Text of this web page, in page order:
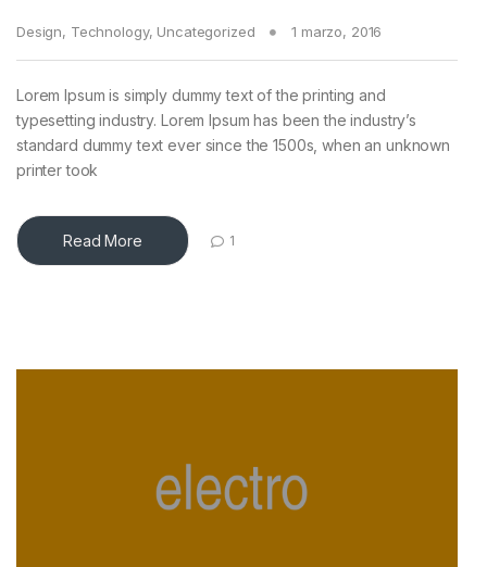
Design, Technology, Uncategorized 1 marzo, 2016
Lorem Ipsum is simply dummy text of the printing and
typesetting industry. Lorem Ipsum has been the industry’s
standard dummy text ever since the 1500s, when an unknown
printer took
Read More 1